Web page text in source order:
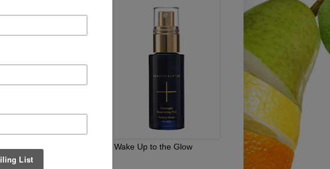
of giveaways,
these
gets to pick
These
and they
is a fantastic
Wake Up to the Glow